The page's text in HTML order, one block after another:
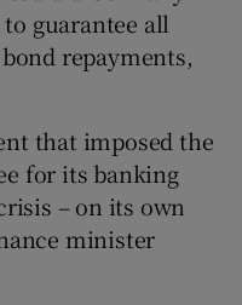
guarantee all
repayments,
that imposed the
for its banking
– on its own
minister